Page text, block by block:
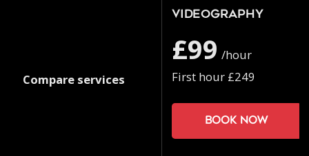
Compare services
Videography
£99 /hour
First hour £249
Book now